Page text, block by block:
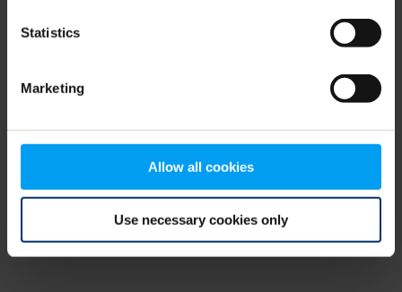
Statistics
Marketing
Allow all cookies
Use necessary cookies only